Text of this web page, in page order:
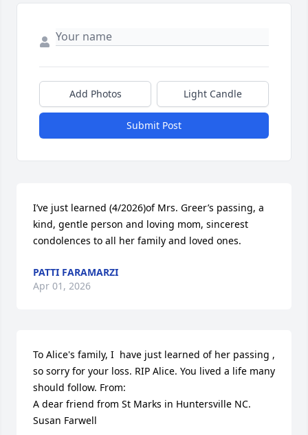
Add Photos Light Candle
Submit Post
I’ve just learned (4/2026)of Mrs. Greer’s passing, a
kind, gentle person and loving mom, sincerest
condolences to all her family and loved ones.
PATTI FARAMARZI
Apr 01, 2026
To Alice's family, I  have just learned of her passing ,
so sorry for your loss. RIP Alice. You lived a life many
should follow. From:
A dear friend from St Marks in Huntersville NC.
Susan Farwell